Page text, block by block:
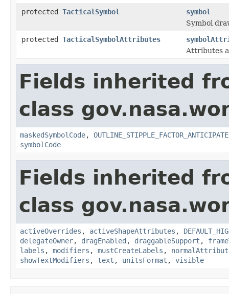
protected TacticalSymbol
symbol
Symbol
protected TacticalSymbolAttributes
Attributes
Fields inherited
class
maskedSymbolCode,
symbolCode
Fields inherited
class
activeOverrides , activeShapeAttributes ,
delegateOwner, dragEnabled , draggableSupport ,
labels , modifiers , mustCreateLabels ,
showTextModifiers , text , unitsFormat , visible